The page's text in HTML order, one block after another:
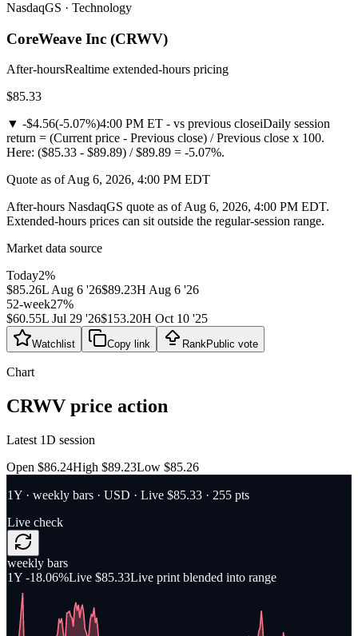
NasdaqGS · Technology
CoreWeave Inc (CRWV)
After-hoursRealtime extended-hours pricing
$85.33
▼ -$4.56(-5.07%)4:00 PM ET - vs previous closeiDaily session
return = (Current price - Previous close) / Previous close x 100.
Here: ($85.33 - $89.89) / $89.89 = -5.07%.
Quote as of Aug 6, 2026, 4:00 PM EDT
After-hours NasdaqGS quote as of Aug 6, 2026, 4:00 PM EDT.
Extended-hours prices can sit outside the regular-session range.
Market data source
Today2%
$85.26LAug 6 '26$89.23H Aug 6 '26
52-week27%
$60.55L Jul 29 '26$153.20H Oct 10 '25
Watchlist Copy link RankPublic vote
Chart
CRWV price action
Latest 1D session
Open $86.24High $89.23Low $85.26
1Y · weekly bars · USD · Live $85.33 · 255 pts
Live check
weekly bars
1Y -18.06%Live $85.33Live print blended into range